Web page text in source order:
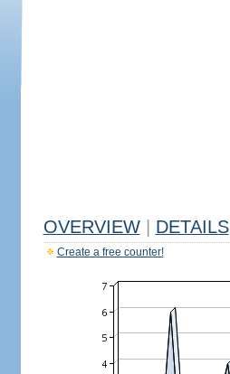
OVERVIEW DETAILS
Create a free counter!